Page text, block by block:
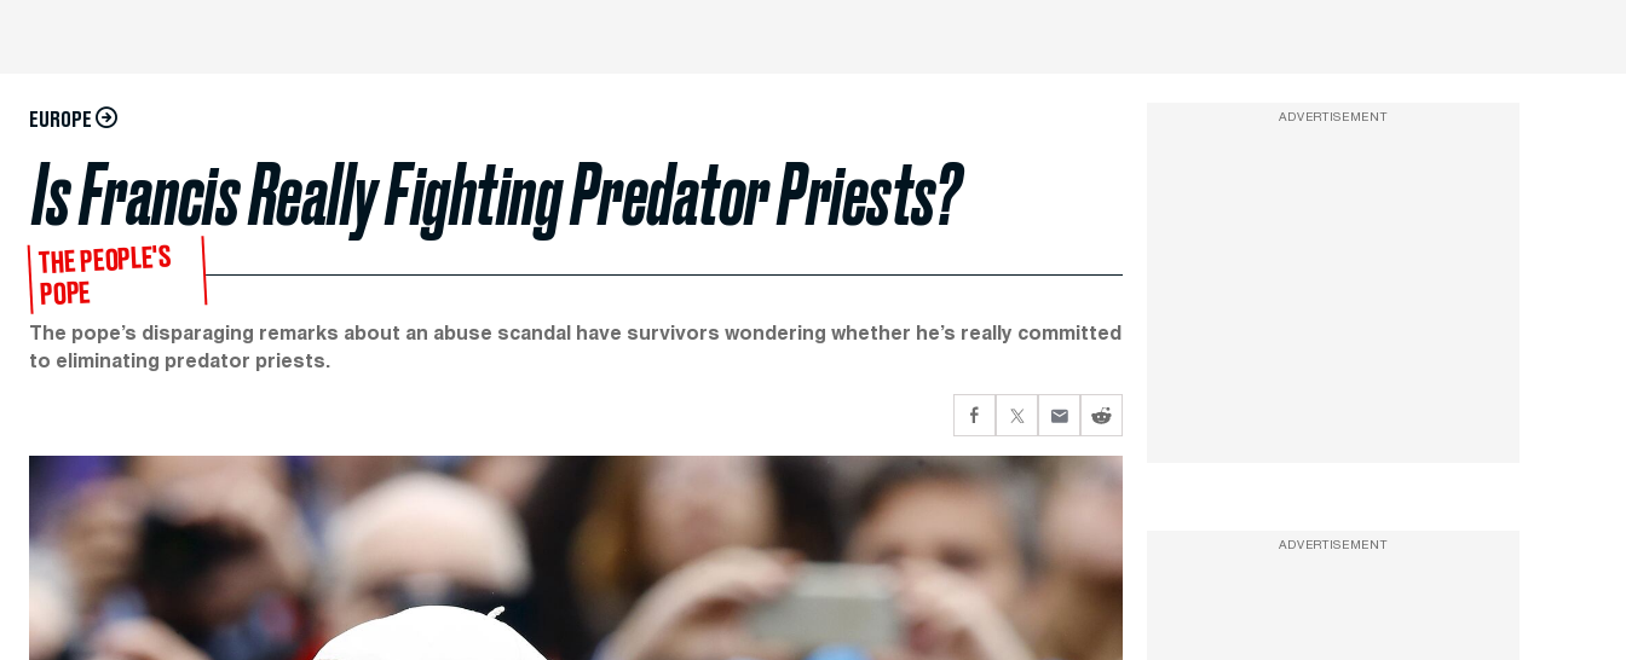
EUROPE
Is Francis Really Fighting Predator Priests?
THE PEOPLE'S
POPE
The pope’s disparaging remarks about an abuse scandal have survivors wondering whether he’s really committed
to eliminating predator priests.
ADVERTISEMENT
ADVERTISEMENT